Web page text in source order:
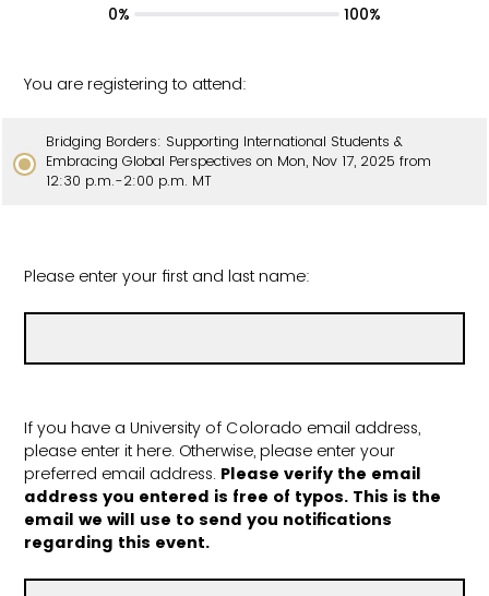
You are registering to attend:
Bridging Borders: Supporting International Students &
Embracing Global Perspectives on Mon, Nov 17, 2025 from
12:30 p.m.-2:00 p.m. MT
Please enter your first and last name:
If you have a University of Colorado email address,
please enter it here. Otherwise, please enter your
preferred email address. Please verify the email
address you entered is free of typos. This is the
email we will use to send you notifications
regarding this event.
0% 100%